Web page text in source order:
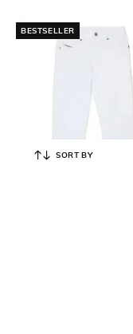
BESTSELLER
SORT BY